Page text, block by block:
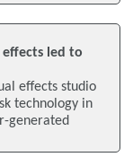
led to
effects studio
technology in
generated